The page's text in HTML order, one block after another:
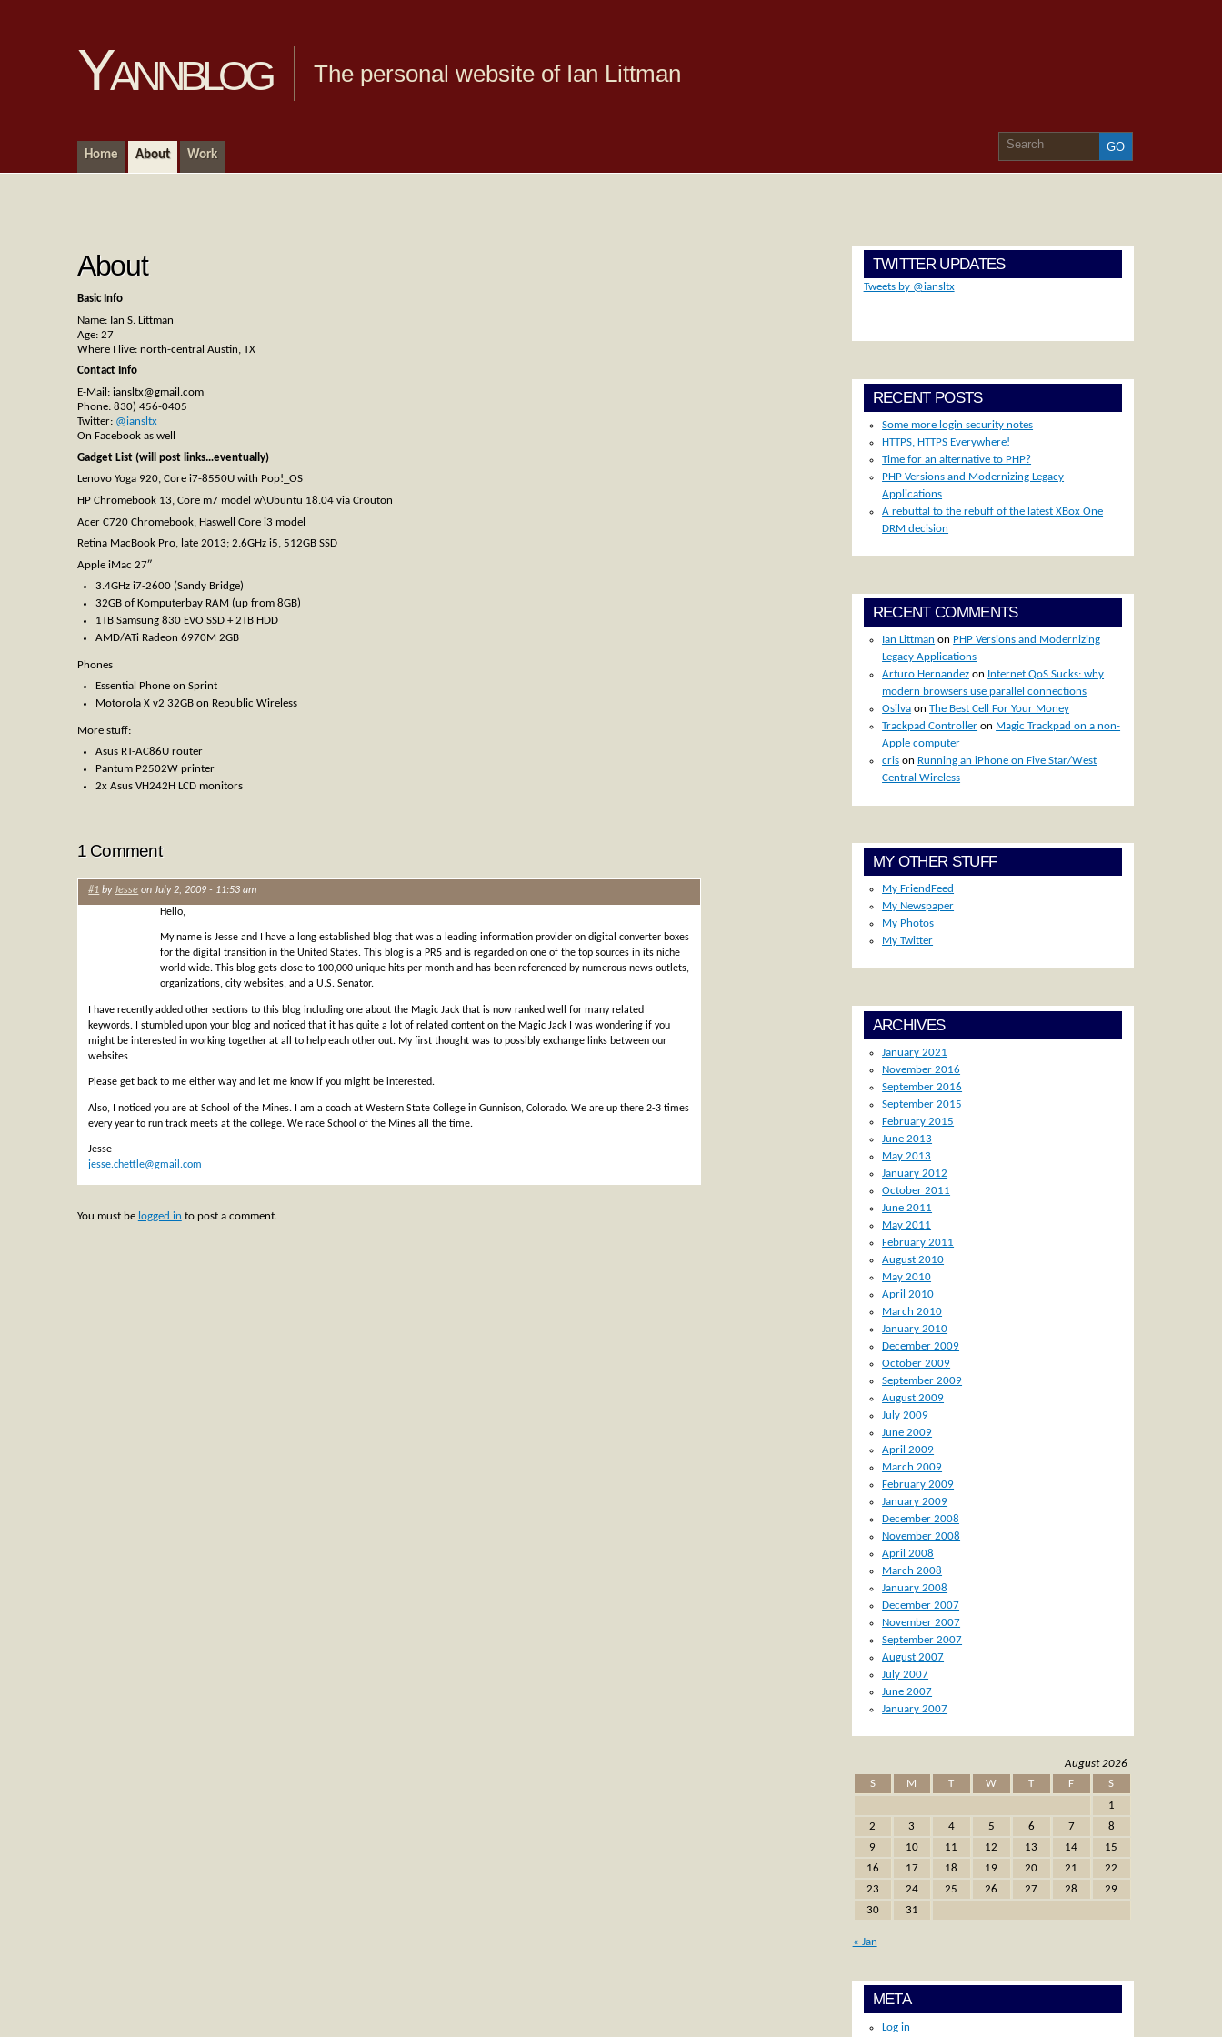
Yannblog The personal website of Ian Littman
Home About Work
About
Basic Info
Name: Ian S. Littman
Age: 27
Where I live: north-central Austin, TX
Contact Info
E-Mail: iansltx@gmail.com
Phone: 830) 456-0405
Twitter: @iansltx
On Facebook as well
Gadget List (will post links…eventually)
Lenovo Yoga 920, Core i7-8550U with Pop!_OS
HP Chromebook 13, Core m7 model w\Ubuntu 18.04 via Crouton
Acer C720 Chromebook, Haswell Core i3 model
Retina MacBook Pro, late 2013; 2.6GHz i5, 512GB SSD
Apple iMac 27″
3.4GHz i7-2600 (Sandy Bridge)
32GB of Komputerbay RAM (up from 8GB)
1TB Samsung 830 EVO SSD + 2TB HDD
AMD/ATi Radeon 6970M 2GB
Phones
Essential Phone on Sprint
Motorola X v2 32GB on Republic Wireless
More stuff:
Asus RT-AC86U router
Pantum P2502W printer
2x Asus VH242H LCD monitors
1 Comment
#1 byJesse on July 2, 2009 - 11:53 am
Hello,
My name is Jesse and I have a long established blog that was a leading information provider on digital converter boxes
for the digital transition in the United States. This blog is a PR5 and is regarded on one of the top sources in its niche
world wide. This blog gets close to 100,000 unique hits per month and has been referenced by numerous news outlets,
organizations, city websites, and a U.S. Senator.
I have recently added other sections to this blog including one about the Magic Jack that is now ranked well for many related
keywords. I stumbled upon your blog and noticed that it has quite a lot of related content on the Magic Jack I was wondering if you
might be interested in working together at all to help each other out. My first thought was to possibly exchange links between our
websites
Please get back to me either way and let me know if you might be interested.
Also, I noticed you are at School of the Mines. I am a coach at Western State College in Gunnison, Colorado. We are up there 2-3 times
every year to run track meets at the college. We race School of the Mines all the time.
Jesse
jesse.chettle@gmail.com
You must be logged in to post a comment.
TWITTER UPDATES
Tweets by @iansltx
RECENT POSTS
Some more login security notes
HTTPS, HTTPS Everywhere!
Time for an alternative to PHP?
PHP Versions and Modernizing Legacy
Applications
A rebuttal to the rebuff of the latest XBox One
DRM decision
RECENT COMMENTS
Ian Littman on PHP Versions and Modernizing
Legacy Applications
Arturo Hernandez on Internet QoS Sucks: why
modern browsers use parallel connections
Osilva onThe Best Cell For Your Money
Trackpad Controller on Magic Trackpad on a non-
Apple computer
cris on Running an iPhone on Five Star/West
Central Wireless
MY OTHER STUFF
My FriendFeed
My Newspaper
My Photos
My Twitter
ARCHIVES
January 2021
November 2016
September 2016
September 2015
February 2015
June 2013
May 2013
January 2012
October 2011
June 2011
May 2011
February 2011
August 2010
May 2010
April 2010
March 2010
January 2010
December 2009
October 2009
September 2009
August 2009
July 2009
June 2009
April 2009
March 2009
February 2009
January 2009
December 2008
November 2008
April 2008
March 2008
January 2008
December 2007
November 2007
September 2007
August 2007
July 2007
June 2007
January 2007
August 2026
S
M T W T F
S
1
2
3 4 5 6 7
8
9
10 11 12 13 14
15
16
17 18 19 20 21
22
23
24 25 26 27 28
29
30
31
« Jan
META
Log in